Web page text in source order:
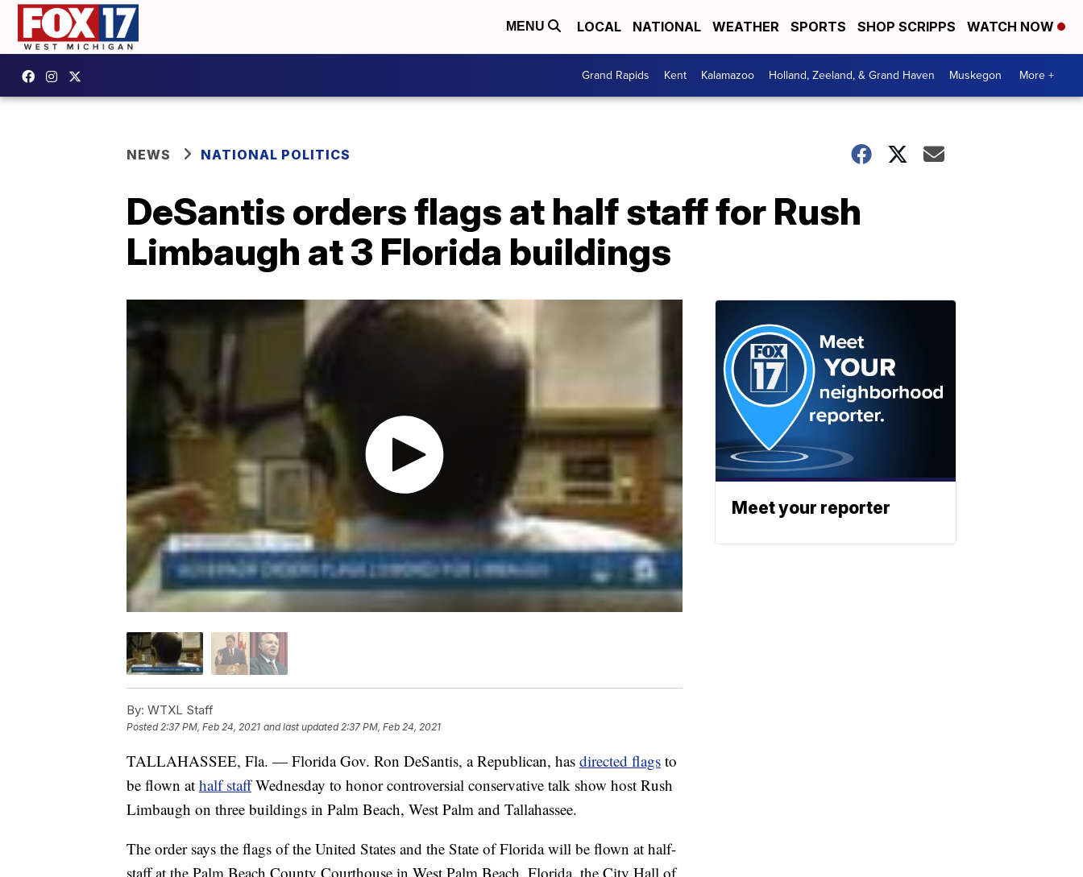
MENU LOCAL NATIONAL WEATHER SPORTS SHOP SCRIPPS WATCH NOW
Grand Rapids Kent Kalamazoo Holland, Zeeland, & Grand Haven Muskegon More +
NEWS NATIONAL POLITICS
DeSantis orders flags at half staff for Rush
Limbaugh at 3 Florida buildings
By: WTXL Staff
Posted2:37 PM, Feb 24, 2021 and last updated 2:37 PM, Feb 24, 2021
TALLAHASSEE, Fla. — Florida Gov. Ron DeSantis, a Republican, has directed flags to
be flown at half staffWednesday to honor controversial conservative talk show host Rush
Limbaugh on three buildings in Palm Beach, West Palm and Tallahassee.
The order says the flags of the United States and the State of Florida will be flown at half-
staff at the Palm Beach County Courthouse in West Palm Beach, Florida, the City Hall of
Meet your reporter